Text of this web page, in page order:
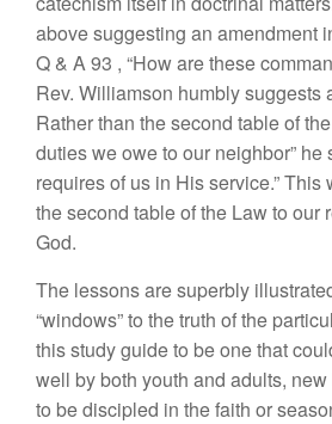
above suggesting an amendment
Q & A 93 , “Howarethese
Rev. Williamson humblysuggests
Rather than thesecond table of the
dutieswe owe to our neighbor” he
requires of us in Hisservice.”This
the second table ofthe Law to our
God.
The lessons are superbly
“windows” to the truth ofthe
this study guide to be one that
well by both youth and adults,
to be discipled in the faith or